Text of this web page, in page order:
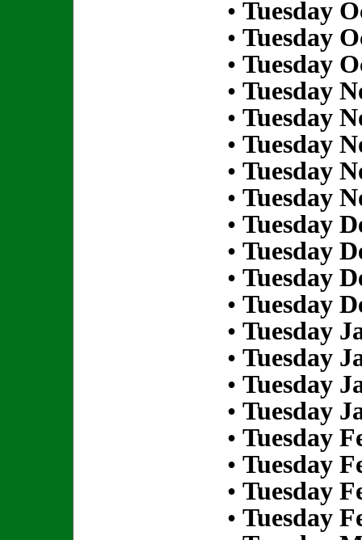
• Tuesday
• Tuesday
• Tuesday
• Tuesday
• Tuesday
• Tuesday
• Tuesday
• Tuesday
• Tuesday
• Tuesday
• Tuesday
• Tuesday
• Tuesday
• Tuesday
• Tuesday
• Tuesday
• Tuesday
• Tuesday
• Tuesday
• Tuesday